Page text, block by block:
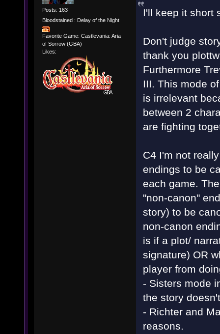
Posts: 163
Bloodstained : Delay of the Night
Favorite Game: Castlevania: Aria
of Sorrow (GBA)
Likes:
I'll keep it short
Don't judge
thank you
Furthermore
III. This mode
is irrelevant
between 2
are fighting
C4 I'm not
endings to be
each game.
"non-canon"
story) to be
non-canon
is if a plot/
signature) OR
player from
- Sisters mode
the story
- Richter and
reasons.